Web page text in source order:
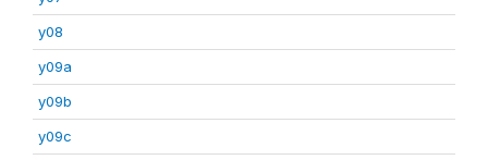
y08
y09a
y09b
y09c